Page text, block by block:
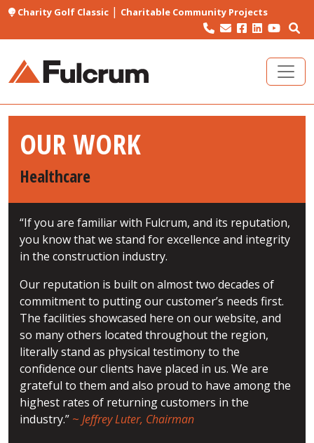
Charity Golf Classic| Charitable Community Projects
OUR WORK
Healthcare
“If you are familiar with Fulcrum, and its reputation,
you know that we stand for excellence and integrity
in the construction industry.
Our reputation is built on almost two decades of
commitment to putting our customer’s needs first.
The facilities showcased here on our website, and
so many others located throughout the region,
literally stand as physical testimony to the
confidence our clients have placed in us. We are
grateful to them and also proud to have among the
highest rates of returning customers in the
industry.” ~ Jeffrey Luter, Chairman